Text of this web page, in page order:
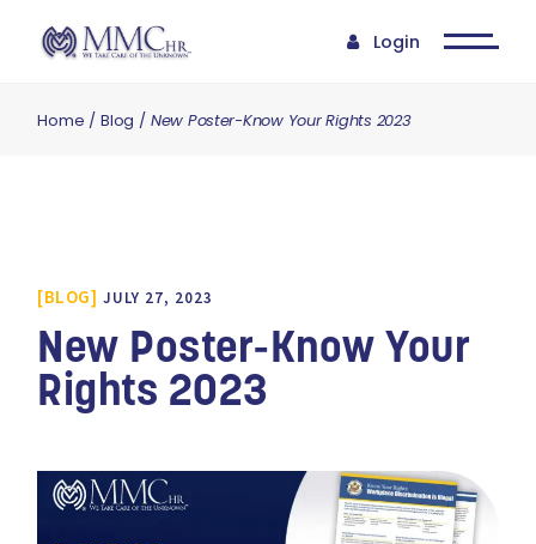
Login
Home Blog New Poster-Know Your Rights 2023
BLOG JULY 27, 2023
New Poster-Know Your
Rights 2023